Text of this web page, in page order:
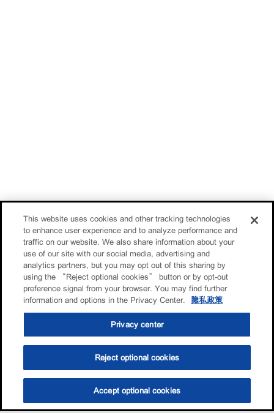
选油助手 查找门店
This website uses cookies and other tracking technologies
to enhance user experience and to analyze performance and
traffic on our website. We also share information about your
use of our site with our social media, advertising and
analytics partners, but you may opt out of this sharing by
using the “Reject optional cookies” button or by opt-out
preference signal from your browser. You may find further
information and options in the Privacy Center.
隐私政策
Privacy center
Reject optional cookies
Accept optional cookies